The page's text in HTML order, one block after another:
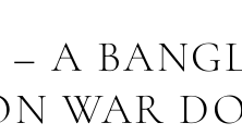
– A
WAR